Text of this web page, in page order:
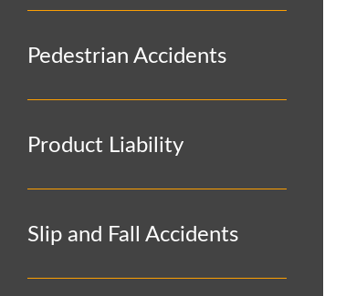
Pedestrian Accidents
Product Liability
Slip and Fall Accidents